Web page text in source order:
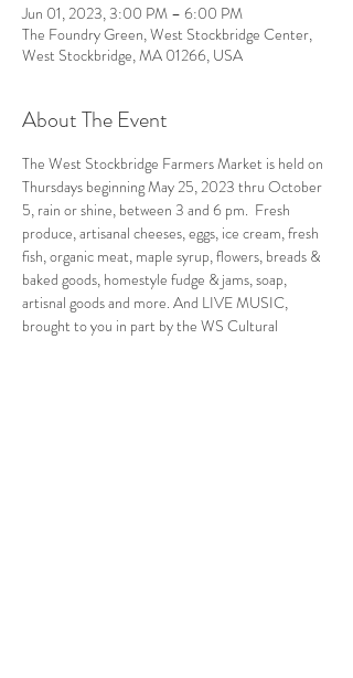
Jun 01, 2023, 3:00 PM – 6:00 PM
The Foundry Green, West Stockbridge Center,
West Stockbridge, MA 01266, USA
About The Event
The West Stockbridge Farmers Market is held on
Thursdays beginning May 25, 2023 thru October
5, rain or shine, between 3 and 6 pm.  Fresh
produce, artisanal cheeses, eggs, ice cream, fresh
fish, organic meat, maple syrup, flowers, breads &
baked goods, homestyle fudge & jams, soap,
artisnal goods and more. And LIVE MUSIC,
brought to you in part by the WS Cultural